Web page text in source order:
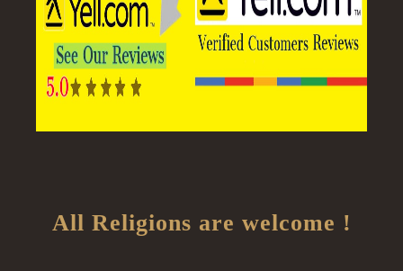
All Religions are welcome !